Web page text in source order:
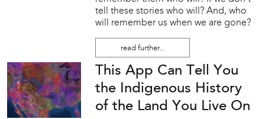
tell these stories who will? And, who
will remember us when we are gone?
read further...
This App Can Tell You
the Indigenous History
of the Land You Live On